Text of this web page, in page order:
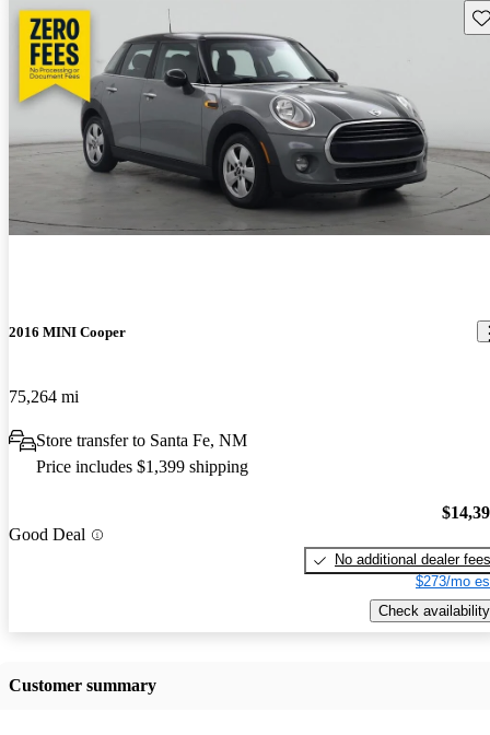
2016 MINI Cooper
75,264 mi
Store transfer to Santa Fe, NM
Price includes $1,399 shipping
Good Deal
No additional dealer fees
$273/mo
Check availability
Customer summary